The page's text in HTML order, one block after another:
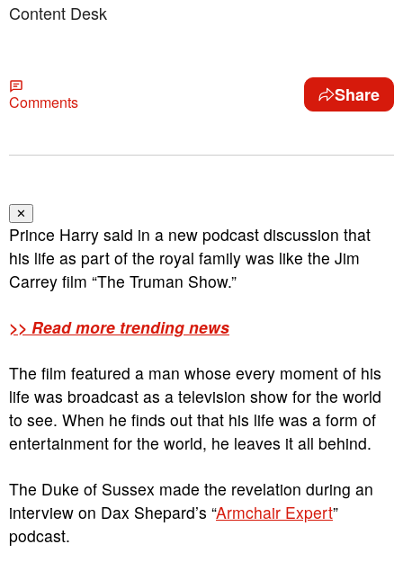
Content Desk
Comments Share
✕
Prince Harry said in a new podcast discussion that
his life as part of the royal family was like the Jim
Carrey film “The Truman Show.”
>> Read more trending news
The film featured a man whose every moment of his
life was broadcast as a television show for the world
to see. When he finds out that his life was a form of
entertainment for the world, he leaves it all behind.
The Duke of Sussex made the revelation during an
interview on Dax Shepard’s “Armchair Expert”
podcast.